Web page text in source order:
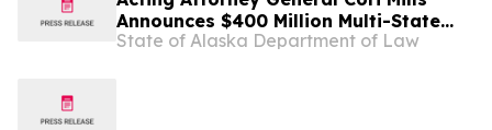
Announces $400 Million Multi-State
Settlement Over Generic Drug
State of Alaska Department of Law